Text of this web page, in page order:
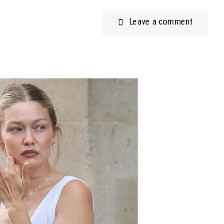
Leave a comment